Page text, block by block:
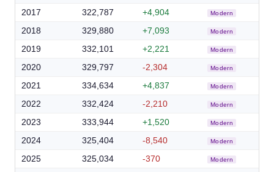
2017 322,787 +4,904 Modern
2018 329,880 +7,093 Modern
2019 332,101 +2,221 Modern
2020 329,797 -2,304 Modern
2021 334,634 +4,837 Modern
2022 332,424 -2,210 Modern
2023 333,944 +1,520 Modern
2024 325,404 -8,540 Modern
2025 325,034 -370 Modern